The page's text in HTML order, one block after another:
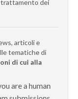
trattamento dei
articoli e
tematiche di
di cui alla
are a human